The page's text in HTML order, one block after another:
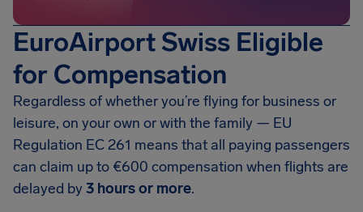
EuroAirport Swiss Eligible
for Compensation
Regardless of whether you’re flying for business or
leisure, on your own or with the family — EU
Regulation EC 261 means that all paying passengers
can claim up to €600 compensation when flights are
delayed by3 hours or more.